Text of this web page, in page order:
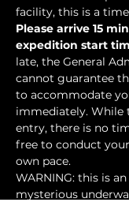
facility, this is a
Please arrive 15
expedition start
late, the General
cannot guarantee
to accommodate
immediately. While
entry, there is no
free to conduct
own pace.
WARNING: this is
mysterious